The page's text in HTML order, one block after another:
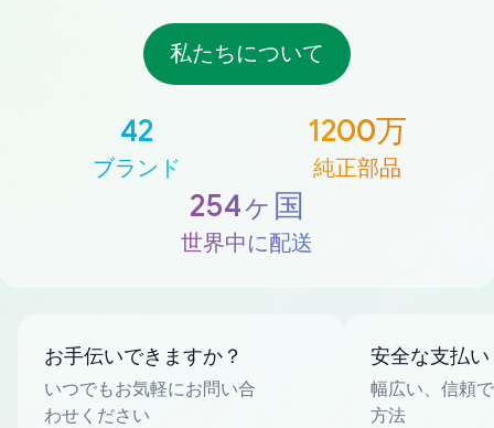
私たちについて
42
ブランド
1200万
純正部品
254ヶ国
世界中に配送
お手伝いできますか？
いつでもお気軽にお問い合
わせください
安全な支払い
幅広い、信頼
方法